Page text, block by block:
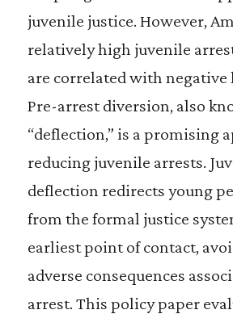
that commit certain
citations are akin to traffic
never become part of a
record if the terms of the
completed.
juvenile justice. However,
relatively high juvenile
are correlated with negative
Pre-arrest diversion, also
“deflection,” is a promising
reducing juvenile arrests.
deflection redirects young
from the formal justice
earliest point of contact,
adverse consequences
arrest. This policy paper